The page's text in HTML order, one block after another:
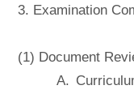
3. Examination
(1) Document
A.